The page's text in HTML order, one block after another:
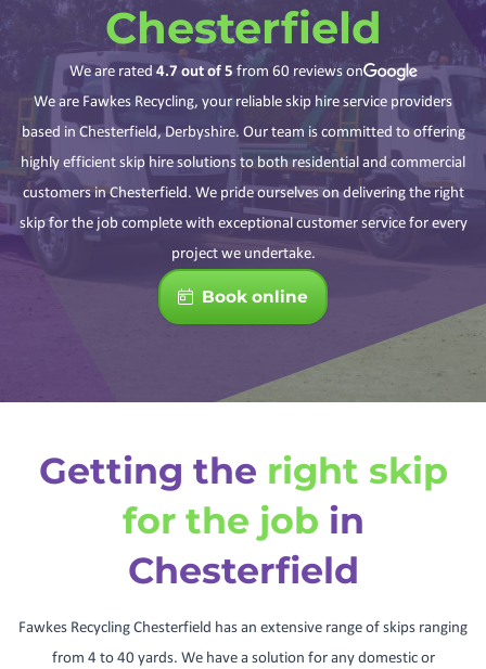
Chesterfield
We are rated 4.7 out of 5 from 60 reviews on
We are Fawkes Recycling, your reliable skip hire service providers
based in Chesterfield, Derbyshire. Our team is committed to offering
highly efficient skip hire solutions to both residential and commercial
customers in Chesterfield. We pride ourselves on delivering the right
skip for the job complete with exceptional customer service for every
project we undertake.
Book online
Getting the right skip
for the job in
Chesterfield
Fawkes Recycling Chesterfield has an extensive range of skips ranging
from 4 to 40 yards. We have a solution for any domestic or